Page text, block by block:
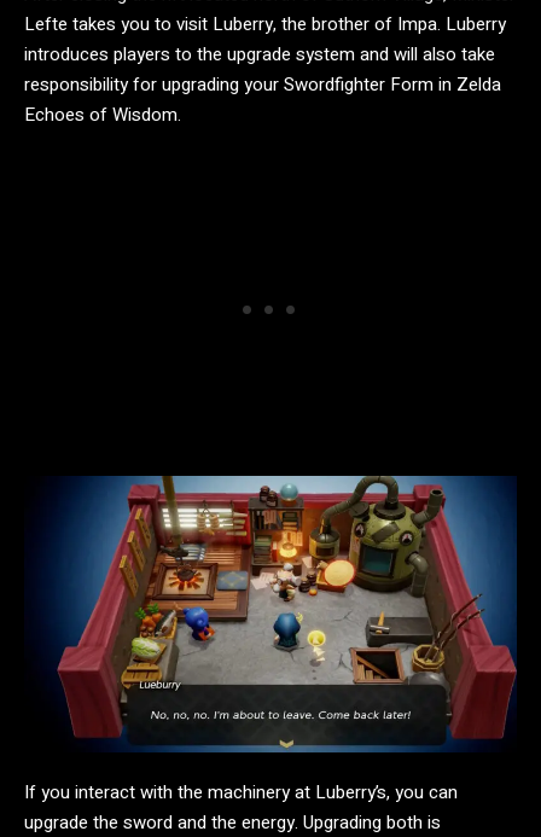
Lefte takes you to visit Luberry, the brother of Impa. Luberry
introduces players to the upgrade system and will also take
responsibility for upgrading your Swordfighter Form in Zelda
Echoes of Wisdom.
If you interact with the machinery at Luberry’s, you can
upgrade the sword and the energy. Upgrading both is